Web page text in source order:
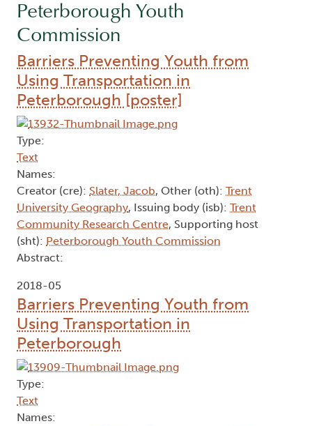
Peterborough Youth
Commission
Barriers Preventing Youth from
Using Transportation in
Peterborough [poster]
Type:
Text
Names:
Creator (cre): Slater, Jacob, Other (oth): Trent
University Geography, Issuing body (isb): Trent
Community Research Centre, Supporting host
(sht): Peterborough Youth Commission
Abstract:
2018-05
Barriers Preventing Youth from
Using Transportation in
Peterborough
Type:
Text
Names: